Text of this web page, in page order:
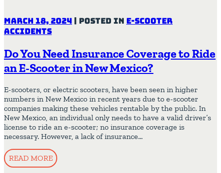
March 18, 2024 | Posted in E-Scooter
Accidents
Do You Need Insurance Coverage to Ride
an E-Scooter in New Mexico?
E-scooters, or electric scooters, have been seen in higher
numbers in New Mexico in recent years due to e-scooter
companies making these vehicles rentable by the public. In
New Mexico, an individual only needs to have a valid driver’s
license to ride an e-scooter; no insurance coverage is
necessary. However, a lack of insurance…
READ MORE